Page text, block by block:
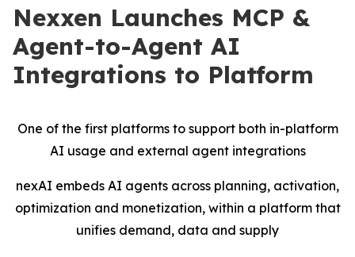
Nexxen Launches MCP &
Agent-to-Agent AI
Integrations to Platform
One of the first platforms to support both in-platform
AI usage and external agent integrations
nexAI embeds AI agents across planning, activation,
optimization and monetization, within a platform that
unifies demand, data and supply